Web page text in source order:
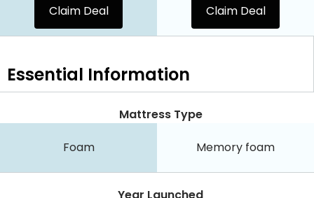
Claim Deal Claim Deal
Essential Information
Mattress Type
Foam Memory foam
Year Launched